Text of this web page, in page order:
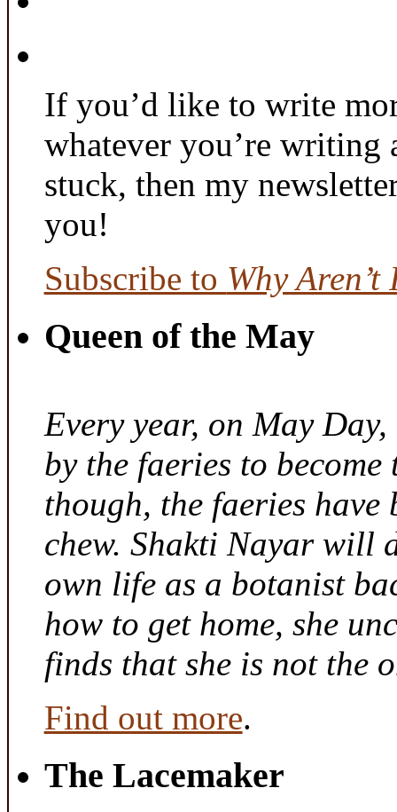
If you’d like to write
whatever you’re writing
stuck, then my
you!
Subscribe to Why
Queen of the May
Every year, on May
by the faeries to
though, the faeries
chew. Shakti Nayar will
own life as a botanist
how to get home, she
finds that she is not the
Find out more.
The Lacemaker